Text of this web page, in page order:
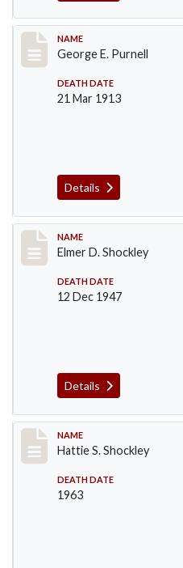
Record #1391
NAME
George E. Purnell
DEATH DATE
21 Mar 1913
Details
Record #1392
NAME
Elmer D. Shockley
DEATH DATE
12 Dec 1947
Details
Record #1393
NAME
Hattie S. Shockley
DEATH DATE
1963